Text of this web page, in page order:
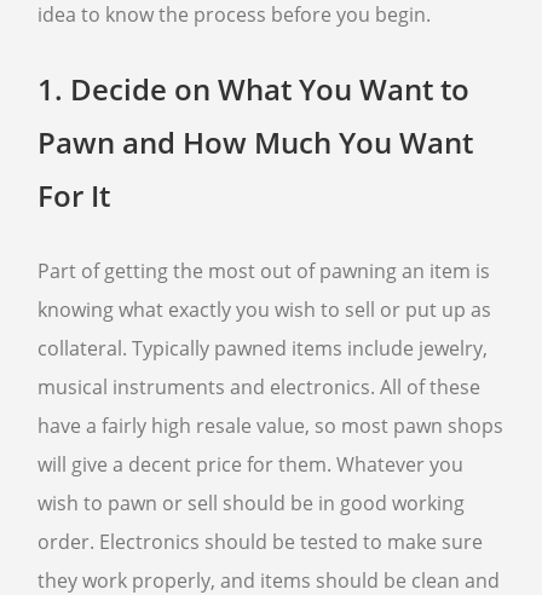
idea to know the process before you begin.
1. Decide on What You Want to
Pawn and How Much You Want
For It
Part of getting the most out of pawning an item is
knowing what exactly you wish to sell or put up as
collateral. Typically pawned items include jewelry,
musical instruments and electronics. All of these
have a fairly high resale value, so most pawn shops
will give a decent price for them. Whatever you
wish to pawn or sell should be in good working
order. Electronics should be tested to make sure
they work properly, and items should be clean and